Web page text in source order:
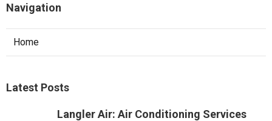
Langler Air: Air Conditioning Services
Perth in Brigadoon Western Australia
Refrigeration Solutions Perth in
Published May 05, 25 3 min read